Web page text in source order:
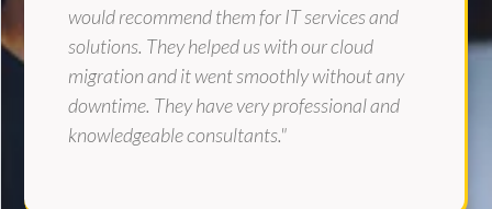
would recommend them for IT services and
solutions. They helped us with our cloud
migration and it went smoothly without any
downtime. They have very professional and
knowledgeable consultants."